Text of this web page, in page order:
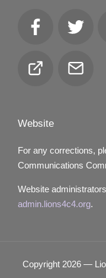
FacebookTwitter
Club
Email
Website
For any corrections,
Communications
Website
admin.lions4c4.org.
Copyright 2026 —